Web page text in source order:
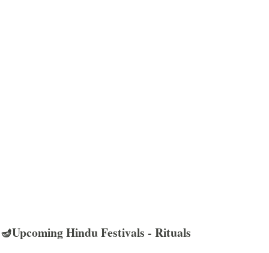
🪔Upcoming Hindu Festivals - Rituals